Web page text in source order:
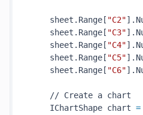
sheet.Range[ "C2"
sheet.Range[ "C3"
sheet.Range[ "C4"
sheet.Range[ "C5"
sheet.Range[ "C6"
// Create a chart
IChartShape chart =